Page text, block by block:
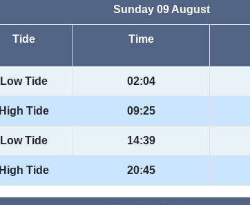
Sunday 09 August
Tide Time
Low Tide 02:04
High Tide 09:25
Low Tide 14:39
High Tide 20:45